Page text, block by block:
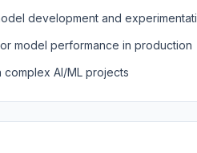
development and
model performance in production
complex AI/ML projects